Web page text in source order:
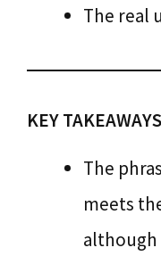
The real
KEY TAKEAWAYS
The
meets
although